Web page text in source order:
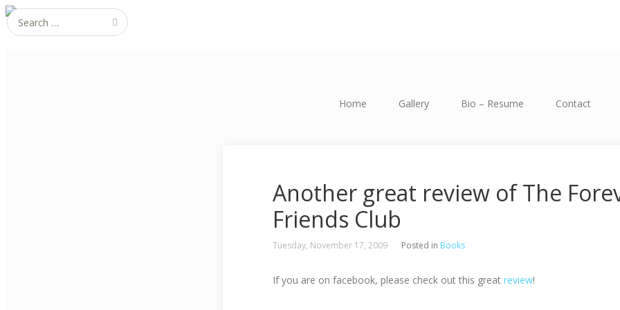
Search for:
Home Gallery Bio – Resume Contact
Another great review of The
Friends Club
Tuesday, November 17, 2009 Posted in Books
If you are on facebook, please check out this great review!